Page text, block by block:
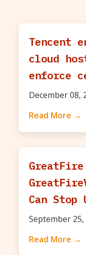
Tencent
cloud
enforce
December 08,
Read More →
GreatFire
Can Stop
September 25,
Read More →